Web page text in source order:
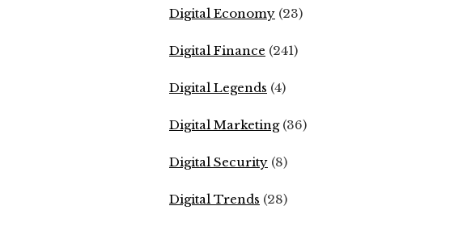
Digital Economy (23)
Digital Finance (241)
Digital Legends (4)
Digital Marketing(36)
Digital Security (8)
Digital Trends (28)